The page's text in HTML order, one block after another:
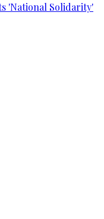
'National Solidarity'